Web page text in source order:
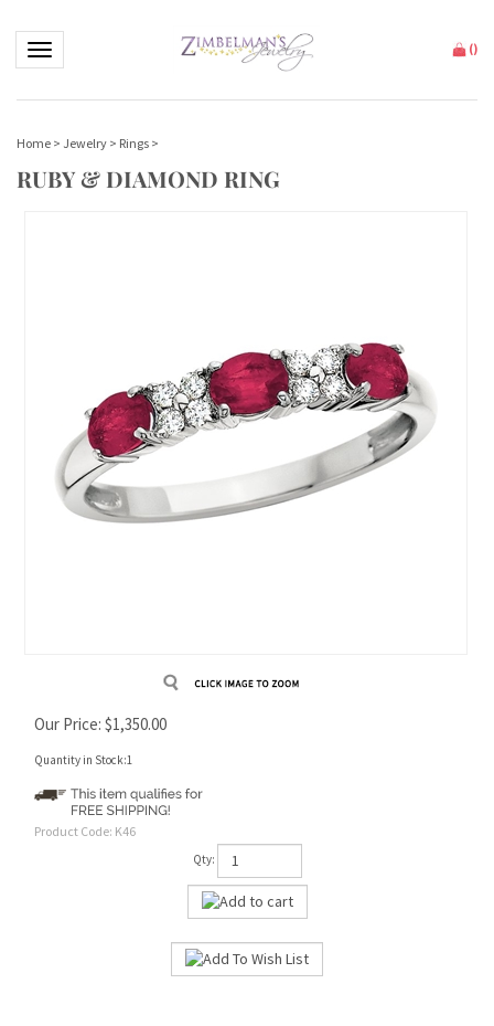
Toggle navigation ()
Home > Jewelry > Rings >
RUBY & DIAMOND RING
Our Price: $1,350.00
Quantity in Stock:1
Product Code: K46
Qty: